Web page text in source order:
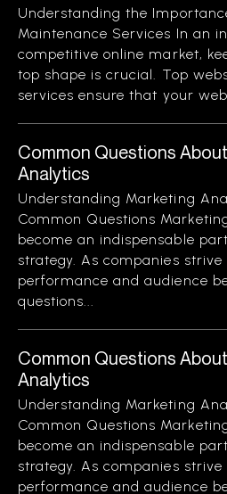
Understanding the
Maintenance Services In an
competitive online market,
top shape is crucial. Top
services ensure that your
Common Questions
Analytics
Understanding Marketing
Common Questions
become an indispensable
strategy. As companies
performance and audience
questions...
Common Questions
Analytics
Understanding Marketing
Common Questions
become an indispensable
strategy. As companies
performance and audience